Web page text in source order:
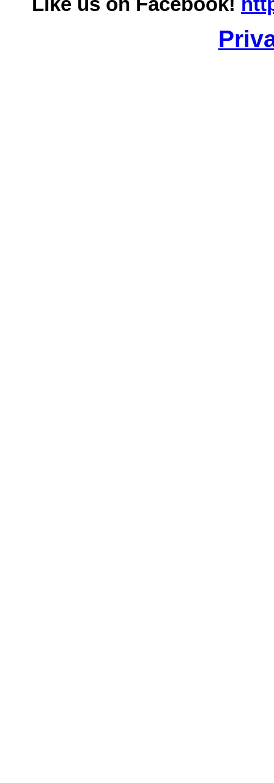
Like us on Facebook!